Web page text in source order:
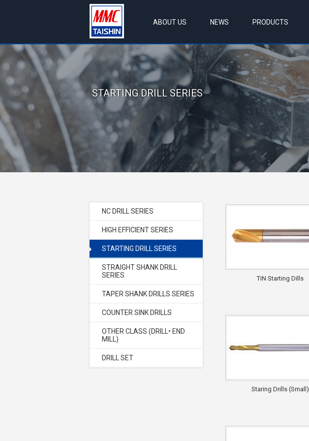
ABOUT US NEWS PRODUCTS
STARTING DRILL SERIES
NC DRILL SERIES
HIGH EFFICIENT SERIES
STARTING DRILL SERIES
STRAIGHT SHANK DRILL
SERIES
TAPER SHANK DRILLS SERIES
COUNTER SINK DRILLS
OTHER CLASS (DRILL• END
MILL)
DRILL SET
TiN Starting Dills
Staring Drills (Small)